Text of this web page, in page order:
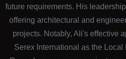
future requirements. His
offering architectural and
projects. Notably, Ali's effective
Serex International as the